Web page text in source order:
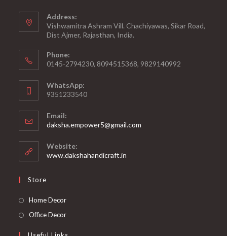
Address:
Vishwamitra Ashram Vill. Chachiyawas, Sikar Road,
Dist Ajmer, Rajasthan, India.
Phone:
0145-2794230, 8094515368, 9829140992
WhatsApp:
9351233540
Email:
daksha.empower5@gmail.com
Website:
www.dakshahandicraft.in
Store
Home DecorOpens
in
Office DecorOpens